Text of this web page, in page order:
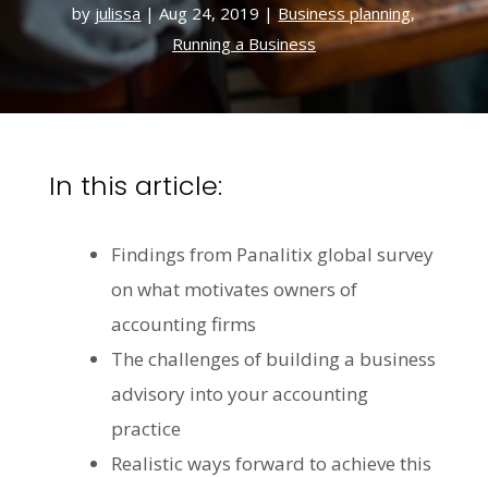
by julissa |Aug 24, 2019 | Business planning,
Running a Business
In this article:
Findings from Panalitix global survey
on what motivates owners of
accounting firms
The challenges of building a business
advisory into your accounting
practice
Realistic ways forward to achieve this